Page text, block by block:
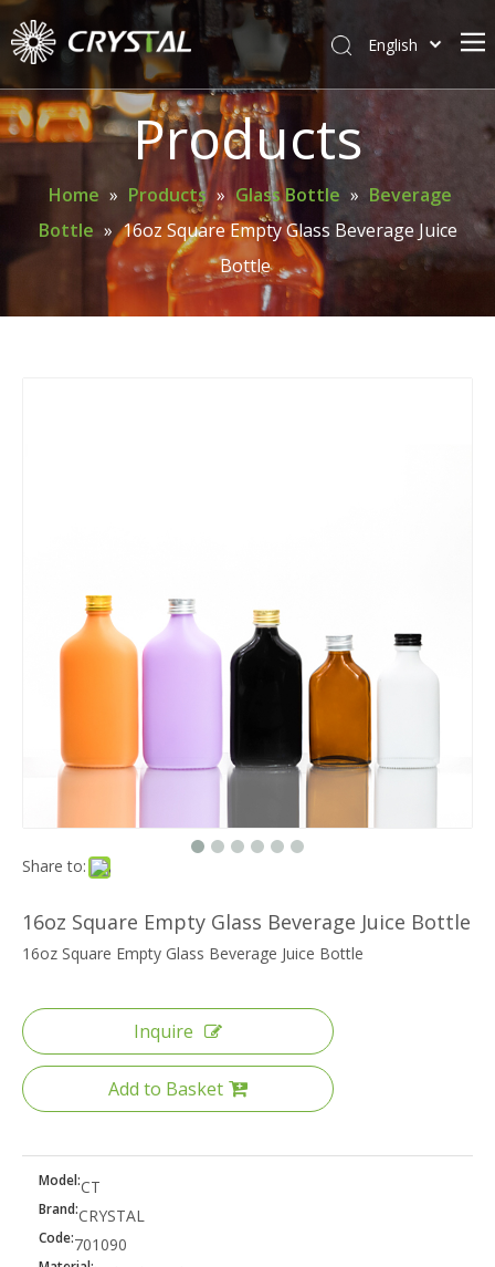
Home
About Crystal
Products
Support
Contact Us
English
Products
Home » Products » Glass Bottle » Beverage
Bottle » 16oz Square Empty Glass Beverage Juice
Bottle
Share to:
16oz Square Empty Glass Beverage Juice Bottle
16oz Square Empty Glass Beverage Juice Bottle
Inquire
Add to Basket
Model:CT
Brand:CRYSTAL
Code:701090